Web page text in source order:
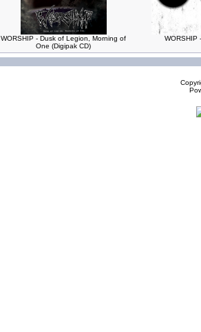
WORSHIP - Dusk of Legion, Morning of
One (Digipak CD)
WORSHIP